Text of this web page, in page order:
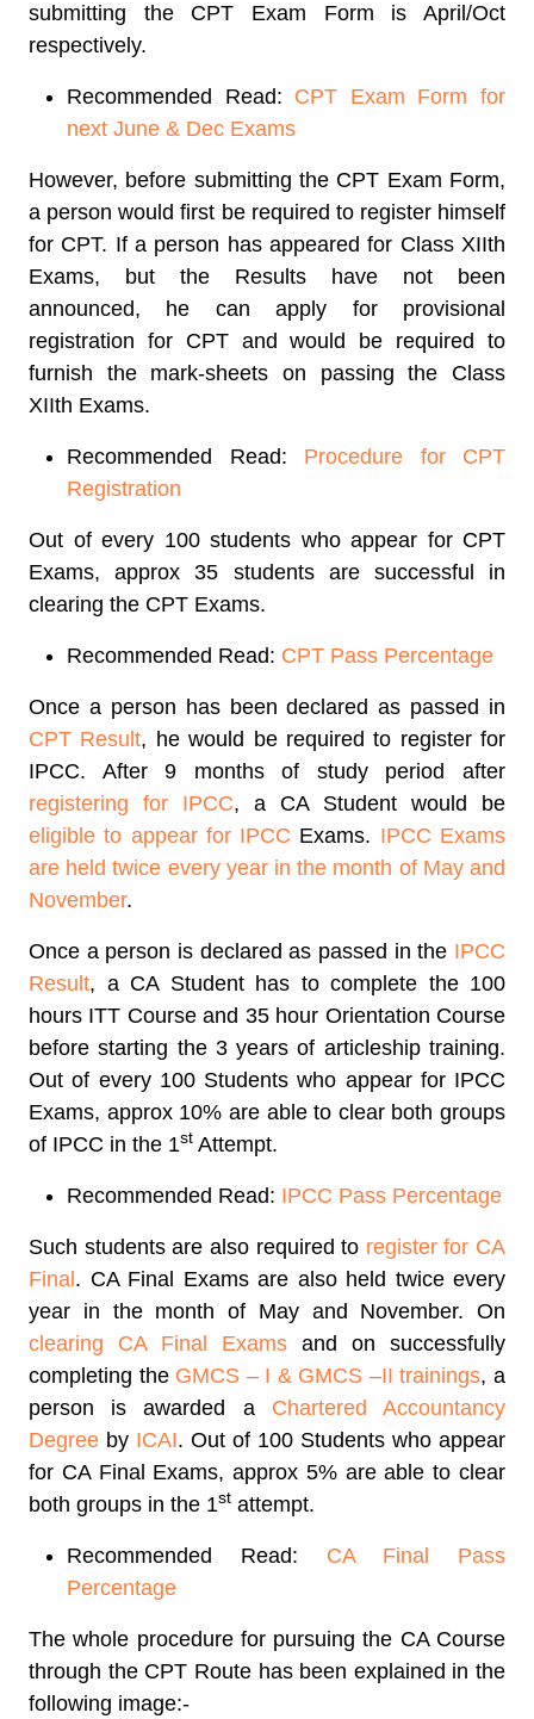
submitting the CPT Exam Form is April/Oct
respectively.
Recommended Read: CPT Exam Form for
next June & Dec Exams
However, before submitting the CPT Exam Form,
a person would first be required to register himself
for CPT. If a person has appeared for Class XIIth
Exams, but the Results have not been
announced, he can apply for provisional
registration for CPT and would be required to
furnish the mark-sheets on passing the Class
XIIth Exams.
Recommended Read: Procedure for CPT
Registration
Out of every 100 students who appear for CPT
Exams, approx 35 students are successful in
clearing the CPT Exams.
Recommended Read: CPT Pass Percentage
Once a person has been declared as passed in
CPT Result, he would be required to register for
IPCC. After 9 months of study period after
registering for IPCC, a CA Student would be
eligible to appear for IPCC Exams. IPCC Exams
are held twice every year in the month of May and
November.
Once a person is declared as passed in the IPCC
Result, a CA Student has to complete the 100
hours ITT Course and 35 hour Orientation Course
before starting the 3 years of articleship training.
Out of every 100 Students who appear for IPCC
Exams, approx 10% are able to clear both groups
of IPCC in the 1st Attempt.
Recommended Read: IPCC Pass Percentage
Such students are also required to register for CA
Final . CA Final Exams are also held twice every
year in the month of May and November. On
clearing CA Final Exams and on successfully
completing the GMCS – I & GMCS –II trainings, a
person is awarded a Chartered Accountancy
Degree by ICAI. Out of 100 Students who appear
for CA Final Exams, approx 5% are able to clear
both groups in the 1st attempt.
Recommended Read: CA Final Pass
Percentage
The whole procedure for pursuing the CA Course
through the CPT Route has been explained in the
following image:-